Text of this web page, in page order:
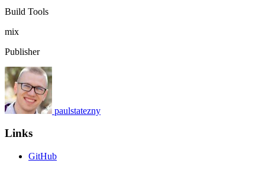
Build Tools
mix
Publisher
paulstatezny
Links
GitHub